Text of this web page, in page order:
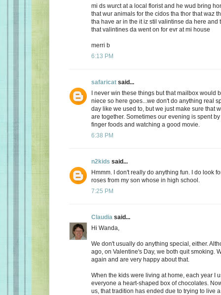
mi ds wurct at a local florist and he wud bring
that wur animals for the cidos tha thor that waz
tha have ar in the it iz stil valintinse da here and
that valintines da went on for evr at mi house
merri b
6:13 PM
safaricat said...
I never win these things but that mailbox would
niece so here goes...we don't do anything real
day like we used to, but we just make sure that
are together. Sometimes our evening is spent
finger foods and watching a good movie.
6:38 PM
n2kids said...
Hmmm. I don't really do anything fun. I do look
roses from my son whose in high school.
7:25 PM
Claudia said...
Hi Wanda,
We don't usually do anything special, either.
ago, on Valentine's Day, we both quit smoking.
again and are very happy about that.
When the kids were living at home, each year I
everyone a heart-shaped box of chocolates.
us, that tradition has ended due to trying to live